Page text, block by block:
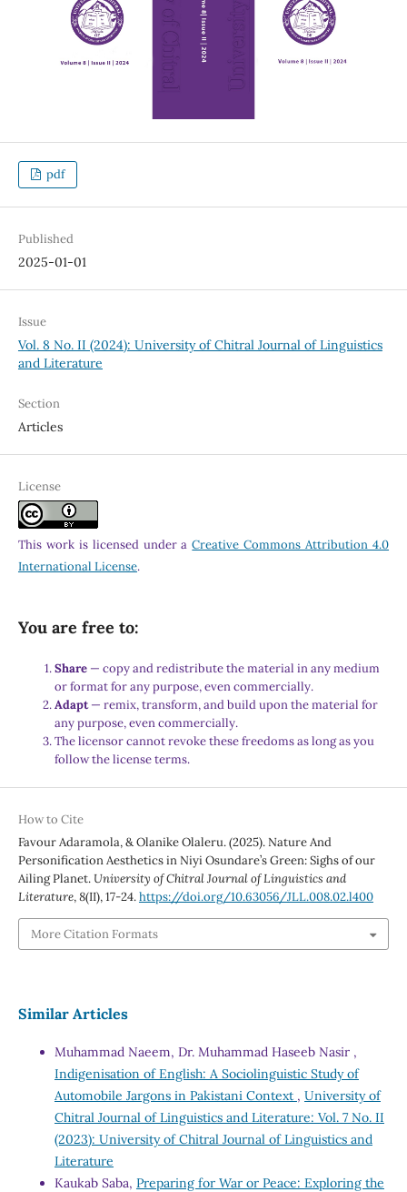
pdf
Published
2025-01-01
Issue
Vol. 8 No. II (2024): University of Chitral Journal of Linguistics
and Literature
Section
Articles
License
This work is licensed under aCreative Commons Attribution 4.0
International License.
You are free to:
Share — copy and redistribute the material in any medium
or format for any purpose, even commercially.
Adapt— remix, transform, and build upon the material for
any purpose, even commercially.
The licensor cannot revoke these freedoms as long as you
follow the license terms.
How to Cite
Favour Adaramola, & Olanike Olaleru. (2025). Nature And
Personification Aesthetics in Niyi Osundare’s Green: Sighs of our
Ailing Planet.University of Chitral Journal of Linguistics and
Literature,8(II), 17-24.https://doi.org/10.63056/JLL.008.02.l400
More Citation Formats
Similar Articles
Muhammad Naeem, Dr. Muhammad Haseeb Nasir ,
Indigenisation of English: A Sociolinguistic Study of
Automobile Jargons in Pakistani Context , University of
Chitral Journal of Linguistics and Literature: Vol. 7 No. II
(2023): University of Chitral Journal of Linguistics and
Literature
Kaukab Saba, Preparing for War or Peace: Exploring the